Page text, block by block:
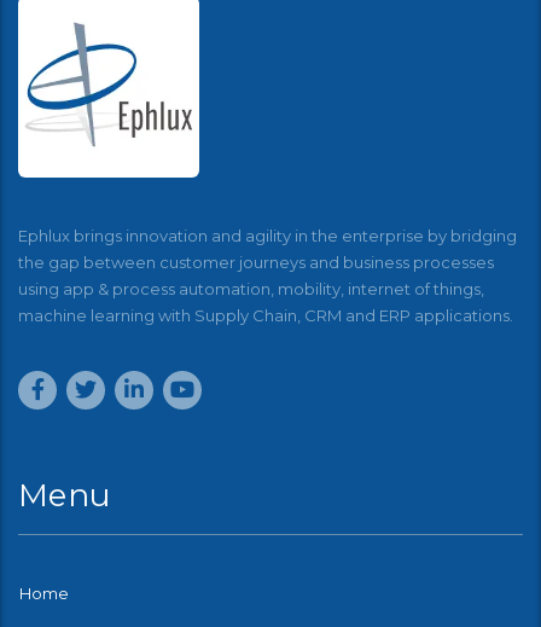
Ephlux brings innovation and agility in the enterprise by bridging
the gap between customer journeys and business processes
using app & process automation, mobility, internet of things,
machine learning with Supply Chain, CRM and ERP applications.
Menu
Home